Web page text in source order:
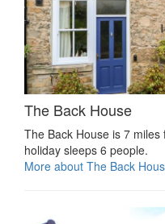
The Back House
The Back House is 7
holiday sleeps 6 people.
More about The Back